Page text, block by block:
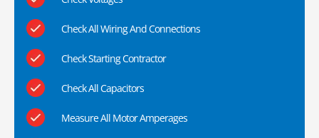
Check All Wiring And Connections
Check Starting Contractor
Check All Capacitors
Measure All Motor Amperages